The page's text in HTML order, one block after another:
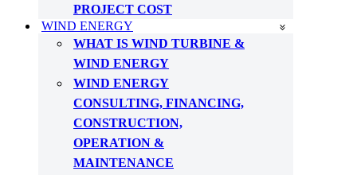
PROJECT COST
WIND ENERGY
WHAT IS WIND TURBINE &
WIND ENERGY
WIND ENERGY
CONSULTING, FINANCING,
CONSTRUCTION,
OPERATION &
MAINTENANCE